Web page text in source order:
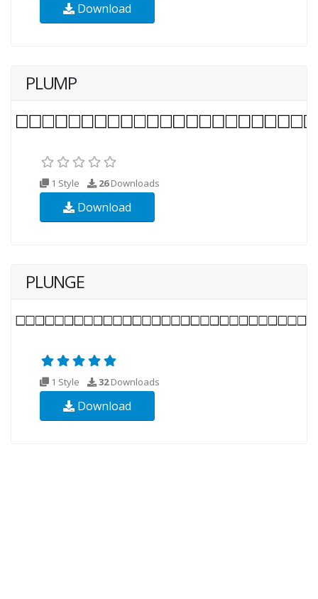
Download
PLUMP
1 Style 26Downloads
Download
PLUNGE
1 Style 32Downloads
Download